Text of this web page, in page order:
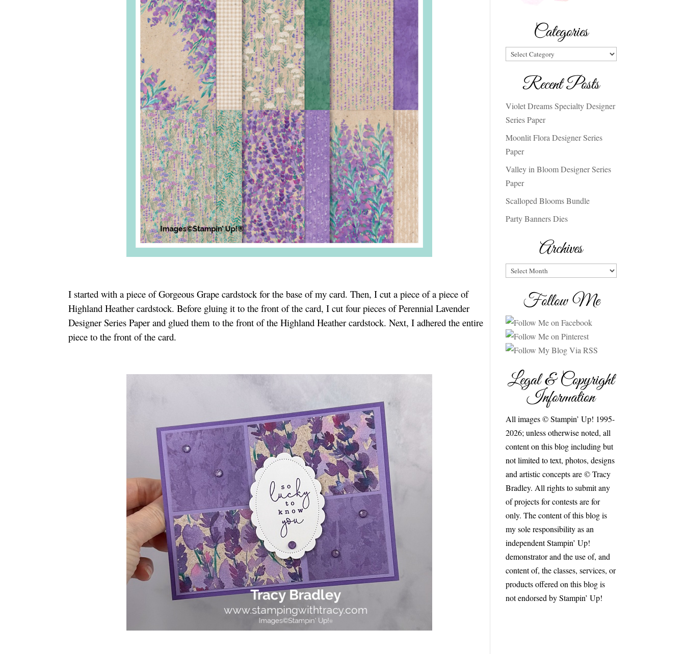
I started with a piece of Gorgeous Grape cardstock for the base of my card. Then, I cut a piece of a piece of
Highland Heather cardstock. Before gluing it to the front of the card, I cut four pieces of Perennial Lavender
Designer Series Paper and glued them to the front of the Highland Heather cardstock. Next, I adhered the entire
piece to the front of the card.
Categories
Categories
Recent Posts
Violet Dreams Specialty Designer
Series Paper
Moonlit Flora Designer Series
Paper
Valley in Bloom Designer Series
Paper
Scalloped Blooms Bundle
Party Banners Dies
Archives
Archives
Follow Me
Legal & Copyright
Information
All images © Stampin’ Up! 1995-
2026; unless otherwise noted, all
content on this blog including but
not limited to text, photos, designs
and artistic concepts are © Tracy
Bradley. All rights to submit any
of projects for contests are for
only. The content of this blog is
my sole responsibility as an
independent Stampin’ Up!
demonstrator and the use of, and
content of, the classes, services, or
products offered on this blog is
not endorsed by Stampin’ Up!